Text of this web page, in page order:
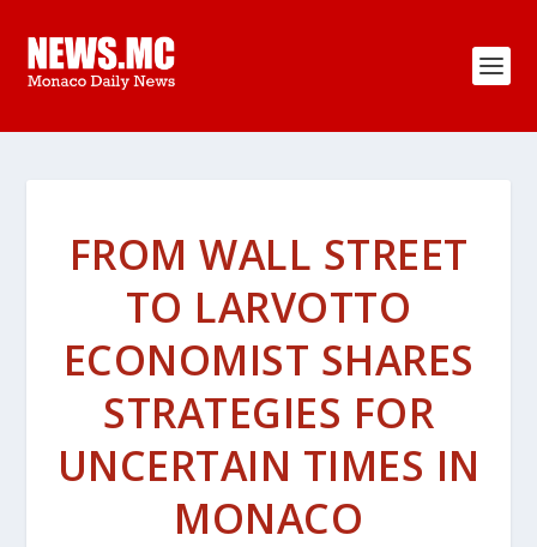
FROM WALL STREET
TO LARVOTTO
ECONOMIST SHARES
STRATEGIES FOR
UNCERTAIN TIMES IN
MONACO